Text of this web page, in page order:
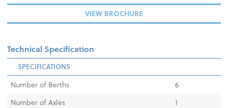
VIEW BROCHURE
Technical Specification
SPECIFICATIONS
Number of Berths
6
Number of Axles
1